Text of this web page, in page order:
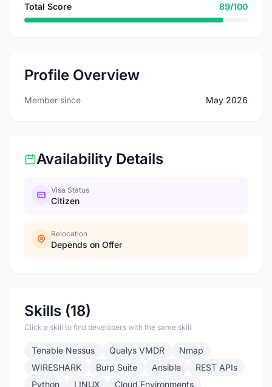
Total Score 89/100
Profile Overview
Member since May 2026
Availability Details
Visa Status
Citizen
Relocation
Depends on Offer
Skills (18)
Click a skill to find developers with the same skill
Tenable Nessus Qualys VMDR
Nmap
WIRESHARK
Burp Suite Ansible
REST APIs
Python
LINUX
Cloud Environments